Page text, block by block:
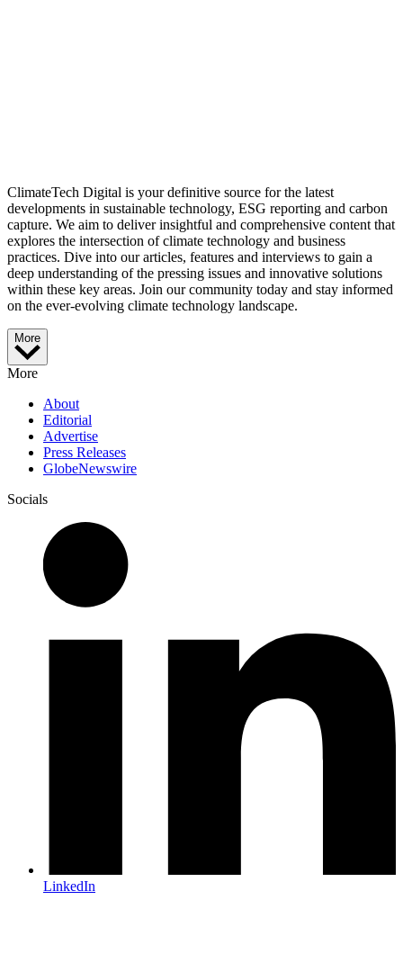
ClimateTech Digital is your definitive source for the latest
developments in sustainable technology, ESG reporting and carbon
capture. We aim to deliver insightful and comprehensive content that
explores the intersection of climate technology and business
practices. Dive into our articles, features and interviews to gain a
deep understanding of the pressing issues and innovative solutions
within these key areas. Join our community today and stay informed
on the ever-evolving climate technology landscape.
More
More
About
Editorial
Advertise
Press Releases
GlobeNewswire
Socials
LinkedIn